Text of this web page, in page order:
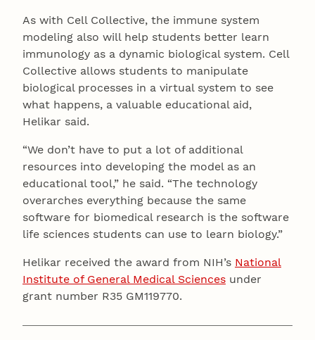
As with Cell Collective, the immune system
modeling also will help students better learn
immunology as a dynamic biological system. Cell
Collective allows students to manipulate
biological processes in a virtual system to see
what happens, a valuable educational aid,
Helikar said.
“We don’t have to put a lot of additional
resources into developing the model as an
educational tool,” he said. “The technology
overarches everything because the same
software for biomedical research is the software
life sciences students can use to learn biology.”
Helikar received the award from NIH’s National
Institute of General Medical Sciences under
grant number R35 GM119770.